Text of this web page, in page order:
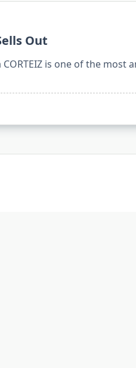
Out
is one of the most